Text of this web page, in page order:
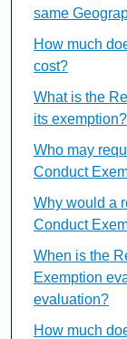
same
How much
cost?
What is the
its exemption?
Who may
Conduct
Why would a
Conduct
When is the
Exemption
evaluation?
How much